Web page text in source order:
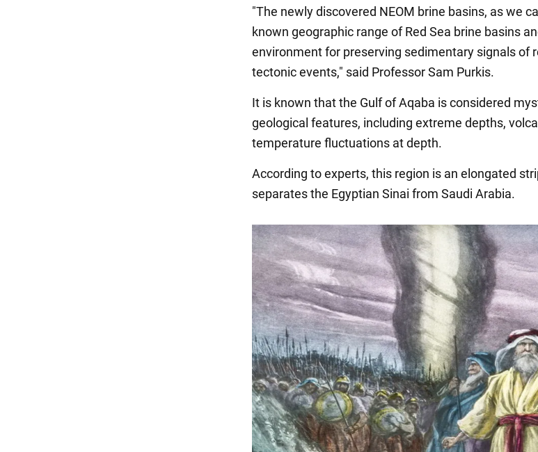
"The newly discovered NEOM brine basins, as we
known geographic range of Red Sea brine basins
environment for preserving sedimentary signals of
tectonic events," said Professor Sam Purkis.
It is known that the Gulf of Aqaba is considered
geological features, including extreme depths,
temperature fluctuations at depth.
According to experts, this region is an elongated
separates the Egyptian Sinai from Saudi Arabia.